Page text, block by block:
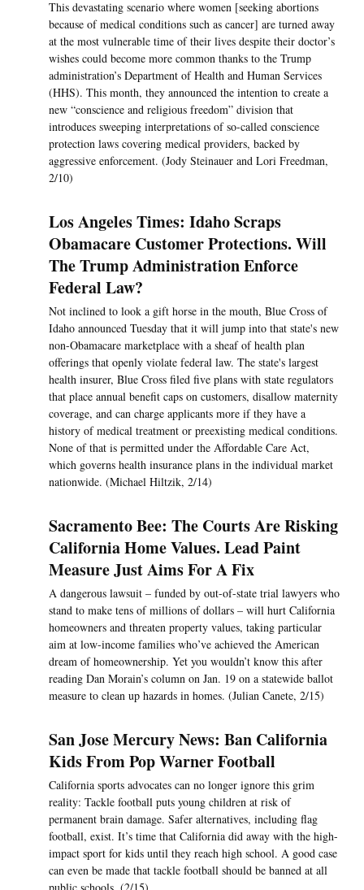
This devastating scenario where women [seeking abortions
because of medical conditions such as cancer] are turned away
at the most vulnerable time of their lives despite their doctor’s
wishes could become more common thanks to the Trump
administration’s Department of Health and Human Services
(HHS). This month, they announced the intention to create a
new “conscience and religious freedom” division that
introduces sweeping interpretations of so-called conscience
protection laws covering medical providers, backed by
aggressive enforcement. (Jody Steinauer and Lori Freedman,
2/10)
Los Angeles Times: Idaho Scraps
Obamacare Customer Protections. Will
The Trump Administration Enforce
Federal Law?
Not inclined to look a gift horse in the mouth, Blue Cross of
Idaho announced Tuesday that it will jump into that state's new
non-Obamacare marketplace with a sheaf of health plan
offerings that openly violate federal law. The state's largest
health insurer, Blue Cross filed five plans with state regulators
that place annual benefit caps on customers, disallow maternity
coverage, and can charge applicants more if they have a
history of medical treatment or preexisting medical conditions.
None of that is permitted under the Affordable Care Act,
which governs health insurance plans in the individual market
nationwide. (Michael Hiltzik, 2/14)
Sacramento Bee: The Courts Are Risking
California Home Values. Lead Paint
Measure Just Aims For A Fix
A dangerous lawsuit – funded by out-of-state trial lawyers who
stand to make tens of millions of dollars – will hurt California
homeowners and threaten property values, taking particular
aim at low-income families who’ve achieved the American
dream of homeownership. Yet you wouldn’t know this after
reading Dan Morain’s column on Jan. 19 on a statewide ballot
measure to clean up hazards in homes. (Julian Canete, 2/15)
San Jose Mercury News: Ban California
Kids From Pop Warner Football
California sports advocates can no longer ignore this grim
reality: Tackle football puts young children at risk of
permanent brain damage. Safer alternatives, including flag
football, exist. It’s time that California did away with the high-
impact sport for kids until they reach high school. A good case
can even be made that tackle football should be banned at all